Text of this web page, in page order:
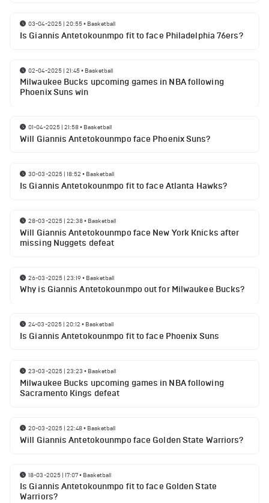
03-04-2025 | 20:55• Basketball
Is Giannis Antetokounmpo fit to face Philadelphia 76ers?
02-04-2025 | 21:45• Basketball
Milwaukee Bucks upcoming games in NBA following
Phoenix Suns win
01-04-2025 | 21:58• Basketball
Will Giannis Antetokounmpo face Phoenix Suns?
30-03-2025 | 18:52 • Basketball
Is Giannis Antetokounmpo fit to face Atlanta Hawks?
28-03-2025 | 22:38• Basketball
Will Giannis Antetokounmpo face New York Knicks after
missing Nuggets defeat
26-03-2025 | 23:19• Basketball
Why is Giannis Antetokounmpo out for Milwaukee Bucks?
24-03-2025 | 20:12 • Basketball
Is Giannis Antetokounmpo fit to face Phoenix Suns
23-03-2025 | 23:23 • Basketball
Milwaukee Bucks upcoming games in NBA following
Sacramento Kings defeat
20-03-2025 | 22:48• Basketball
Will Giannis Antetokounmpo face Golden State Warriors?
18-03-2025 | 17:07• Basketball
Is Giannis Antetokounmpo fit to face Golden State
Warriors?